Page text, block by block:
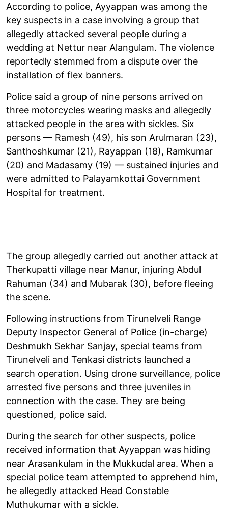
According to police, Ayyappan was among the
key suspects in a case involving a group that
allegedly attacked several people during a
wedding at Nettur near Alangulam. The violence
reportedly stemmed from a dispute over the
installation of flex banners.
Police said a group of nine persons arrived on
three motorcycles wearing masks and allegedly
attacked people in the area with sickles. Six
persons — Ramesh (49), his son Arulmaran (23),
Santhoshkumar (21), Rayappan (18), Ramkumar
(20) and Madasamy (19) — sustained injuries and
were admitted to Palayamkottai Government
Hospital for treatment.
The group allegedly carried out another attack at
Therkupatti village near Manur, injuring Abdul
Rahuman (34) and Mubarak (30), before fleeing
the scene.
Following instructions from Tirunelveli Range
Deputy Inspector General of Police (in-charge)
Deshmukh Sekhar Sanjay, special teams from
Tirunelveli and Tenkasi districts launched a
search operation. Using drone surveillance, police
arrested five persons and three juveniles in
connection with the case. They are being
questioned, police said.
During the search for other suspects, police
received information that Ayyappan was hiding
near Arasankulam in the Mukkudal area. When a
special police team attempted to apprehend him,
he allegedly attacked Head Constable
Muthukumar with a sickle.